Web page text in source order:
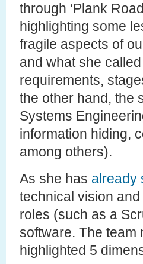
through ‘Plank
highlighting some
fragile aspects of
and what she
requirements,
the other hand, the
Systems
information hiding,
among others).
As she has already
technical vision
roles (such as a
software. The team
highlighted 5